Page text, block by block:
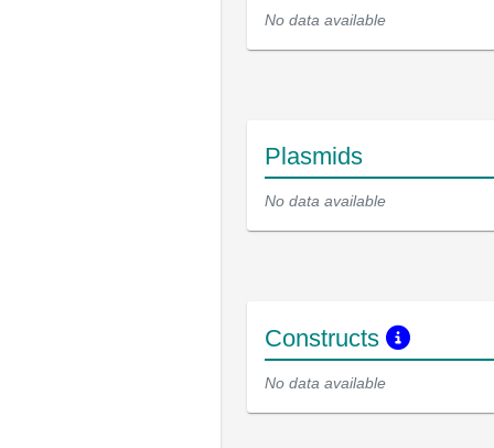
No data available
Plasmids
No data available
Constructs
No data available